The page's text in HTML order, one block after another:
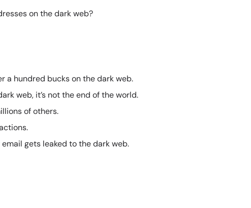
on the dark web?
a hundred bucks on the dark web.
web, it’s not the end of the world.
of others.
gets leaked to the dark web.